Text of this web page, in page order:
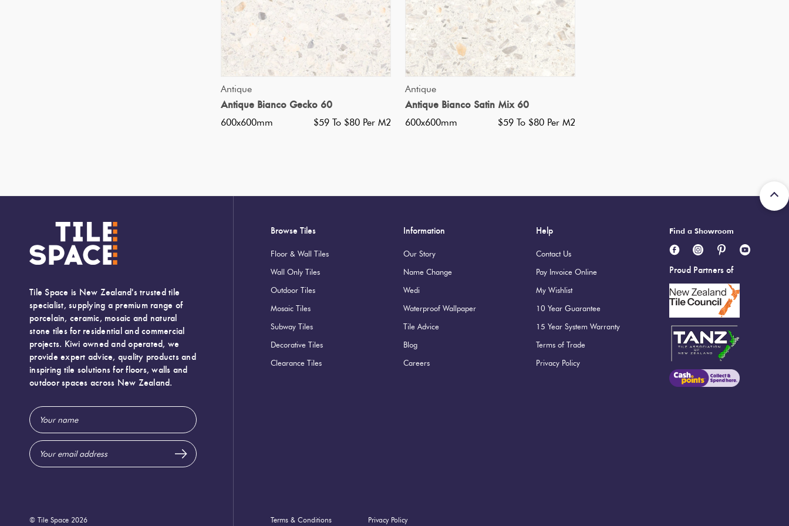
Antique
Antique Bianco Gecko 60
600x600mm $59 To $80 Per M2
Antique
Antique Bianco Satin Mix 60
600x600mm $59 To $80 Per M2
Tile Space is New Zealand's trusted tile
specialist, supplying a premium range of
porcelain, ceramic, mosaic and natural
stone tiles for residential and commercial
projects. Kiwi owned and operated, we
provide expert advice, quality products and
inspiring tile solutions for floors, walls and
outdoor spaces across New Zealand.
Email
Address
© Tile Space 2026
Browse Tiles
Floor & Wall Tiles
Wall Only Tiles
Outdoor Tiles
Mosaic Tiles
Subway Tiles
Decorative Tiles
Clearance Tiles
Information
Our Story
Name Change
Wedi
Waterproof Wallpaper
Tile Advice
Blog
Careers
Help
Contact Us
Pay Invoice Online
My Wishlist
10 Year Guarantee
15 Year System Warranty
Terms of Trade
Privacy Policy
Find a Showroom
Proud Partners of
Terms & Conditions Privacy Policy
Clearance
Japanese
Tiles